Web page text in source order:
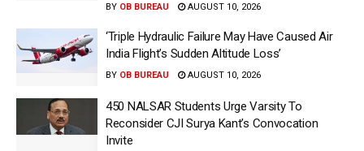
BY OB BUREAU AUGUST 10, 2026
‘Triple Hydraulic Failure May Have Caused Air
India Flight’s Sudden Altitude Loss’
BY OB BUREAU AUGUST 10, 2026
450 NALSAR Students Urge Varsity To
Reconsider CJI Surya Kant’s Convocation
Invite